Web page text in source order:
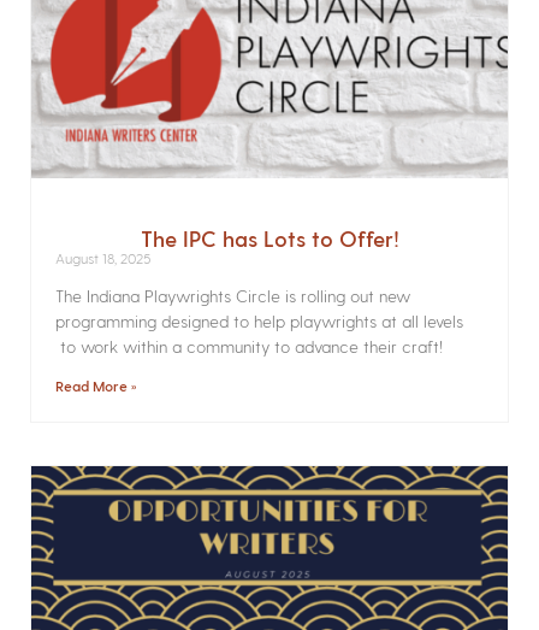
The IPC has Lots to Offer!
August 18, 2025
The Indiana Playwrights Circle is rolling out new
programming designed to help playwrights at all levels
to work within a community to advance their craft!
Read More »